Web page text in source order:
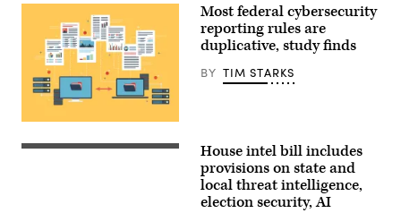
infrastructure.
(CyberScoop)
The
GAO
found
Most federal cybersecurity
reporting rules are
duplicative, study finds
BY TIM STARKS
Chairman
House intel bill includes
provisions on state and
local threat intelligence,
election security, AI